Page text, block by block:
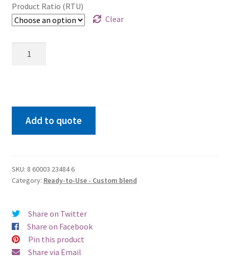
Product Ratio (RTU)
Clear
Add to quote
SKU: 8 60003 23484 6
Category: Ready-to-Use - Custom blend
Share on Twitter
Share on Facebook
Pin this product
Share via Email